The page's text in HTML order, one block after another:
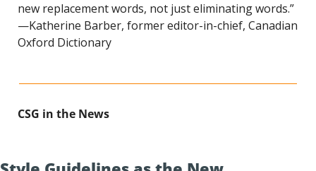
new replacement words, not just eliminating words.”
—Katherine Barber, former editor-in-chief, Canadian
Oxford Dictionary
CSG in the News